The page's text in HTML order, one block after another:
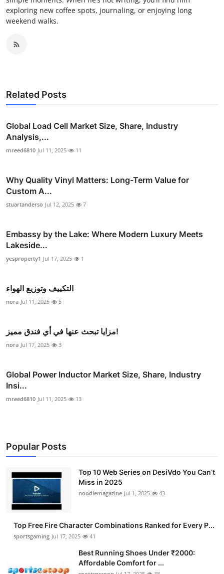
exploring new coffee spots, journaling, or enjoying long
weekend walks.
Related Posts
Global Load Cell Market Size, Share, Industry
Analysis,...
mreed6810 Jul 11, 2025 11
Why Quality Vinyl Matters: Long-Term Value for
Custom A...
stuartanderso Jul 12, 2025 7
Embassy by the Lake: Where Modern Luxury Meets
Lakeside...
yesproperty1 Jul 17, 2025 1
التكييف وتوزيع الهواء
nora Jul 11, 2025 5
مزايا تبحث عنها في أي فندق مميز!
nora Jul 17, 2025 3
Global Power Inductor Market Size, Share, Industry
Insi...
mreed6810 Jul 11, 2025 13
Popular Posts
Top 10 Web Series on DesiVdo You Can’t
Miss in 2025
noodlemagazine Jul 1, 2025 43
Top Free Fire Character Combinations Ranked for Every P...
sportsgaming Jul 17, 2025 41
Best Running Shoes Under ₹2000:
Affordable Comfort for ...